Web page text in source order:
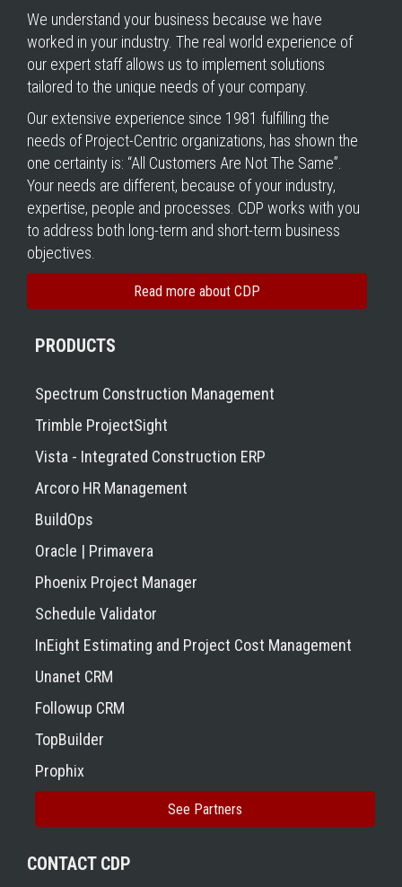
We understand your business because we have
worked in your industry. The real world experience of
our expert staff allows us to implement solutions
tailored to the unique needs of your company.
Our extensive experience since 1981 fulfilling the
needs of Project-Centric organizations, has shown the
one certainty is: “All Customers Are Not The Same”.
Your needs are different, because of your industry,
expertise, people and processes. CDP works with you
to address both long-term and short-term business
objectives.
Read more about CDP
PRODUCTS
Spectrum Construction Management
Trimble ProjectSight
Vista - Integrated Construction ERP
Arcoro HR Management
BuildOps
Oracle | Primavera
Phoenix Project Manager
Schedule Validator
InEight Estimating and Project Cost Management
Unanet CRM
Followup CRM
TopBuilder
Prophix
See Partners
CONTACT CDP